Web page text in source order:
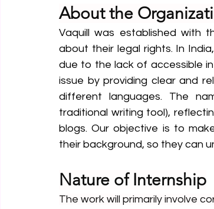
About the
Vaquill was established with
about their legal rights. In
due to the lack of accessible
issue by providing clear and
different languages. The
traditional writing tool),
blogs. Our objective is to
their background, so they can
Nature of Internship
The work will primarily involve